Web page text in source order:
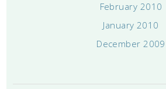
February 2010
January 2010
December 2009